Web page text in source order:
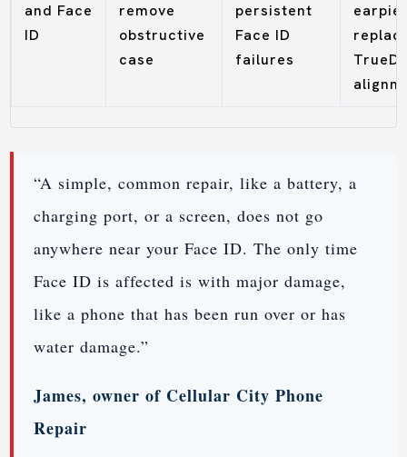
and Face
ID
remove
obstructive
case
persistent
Face ID
failures
“A simple, common repair, like a battery, a
charging port, or a screen, does not go
anywhere near your Face ID. The only time
Face ID is affected is with major damage,
like a phone that has been run over or has
water damage.”
James, owner of Cellular City Phone
Repair